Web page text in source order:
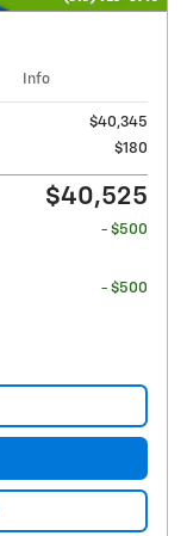
Info
$40,345
$180
$40,525
- $500
- $500